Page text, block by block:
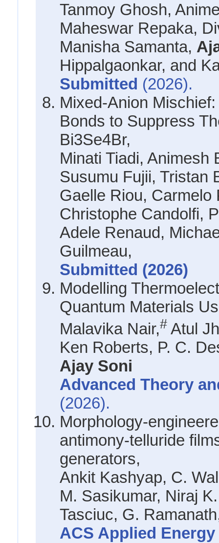
Tanmoy Ghosh,
Maheswar Repaka,
Manisha Samanta,
Hippalgaonkar, and
Submitted (2026).
Mixed-Anion
Bonds to Suppress
Bi3Se4Br,
Minati Tiadi, Animesh
Susumu Fujii, Tristan
Gaelle Riou,
Christophe Candolfi,
Adele Renaud,
Guilmeau,
Submitted (2026)
Modelling
Quantum Materials
Malavika Nair,# Atul
Ken Roberts, P. C.
Ajay Soni
Advanced Theory
(2026).
Morphology-
antimony-telluride
generators,
Ankit Kashyap, C.
M. Sasikumar, Niraj
Tasciuc, G.
ACS Applied Energy